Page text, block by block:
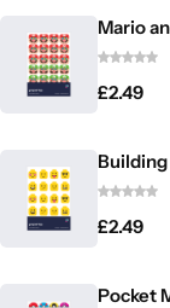
Mario
£2.49
£2.49
Pocket